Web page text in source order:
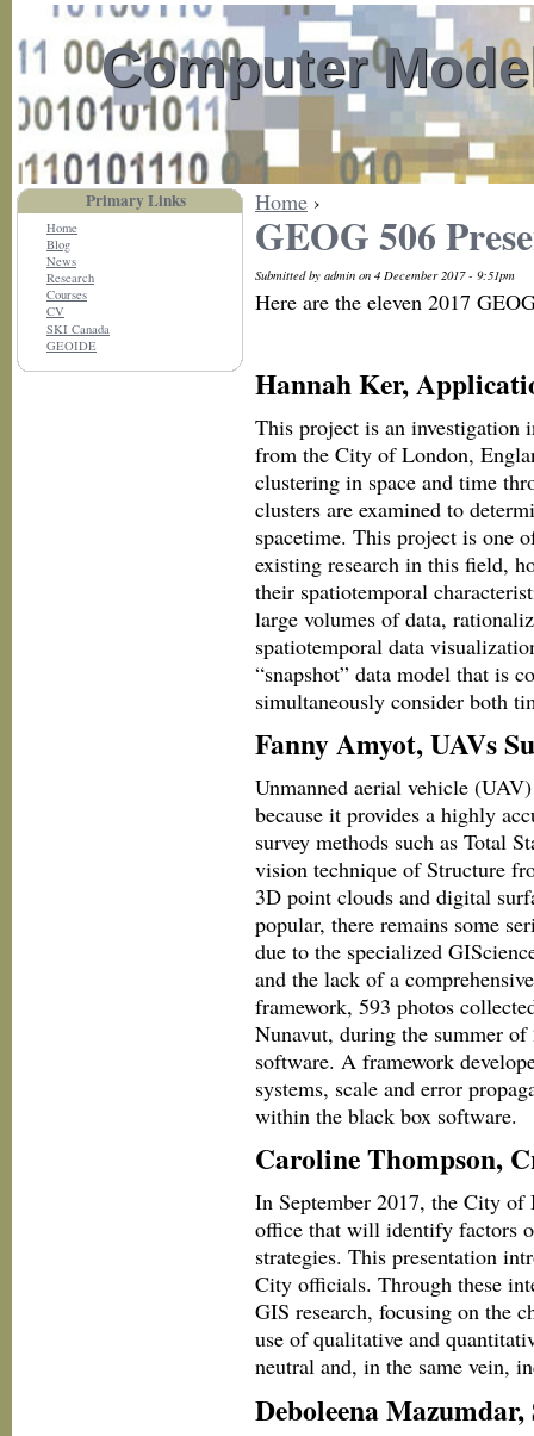
Computer
Home ›
GEOG 506
Submitted by admin on 4 December 2017 - 9:51pm
Here are the eleven 2017
Hannah Ker,
This project is an investigation
from the City of London,
clustering in space and time
clusters are examined to
spacetime. This project is one
existing research in this field,
their spatiotemporal
large volumes of data,
spatiotemporal data
“snapshot” data model that is
simultaneously consider both
Fanny Amyot, UAVs
Unmanned aerial vehicle
because it provides a highly
survey methods such as Total
vision technique of Structure
3D point clouds and digital
popular, there remains some
due to the specialized
and the lack of a
framework, 593 photos
Nunavut, during the summer
software. A framework
systems, scale and error
within the black box software.
Caroline Thompson,
In September 2017, the City
office that will identify factors
strategies. This presentation
City officials. Through these
GIS research, focusing on the
use of qualitative and
neutral and, in the same vein,
Deboleena
Primary Links
Home
Blog
News
Research
Courses
CV
SKI Canada
GEOIDE